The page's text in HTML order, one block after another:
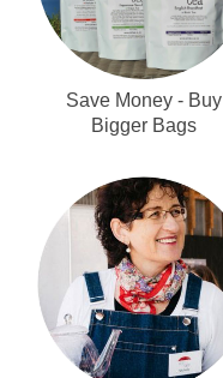
Save Money - Buy
Bigger Bags